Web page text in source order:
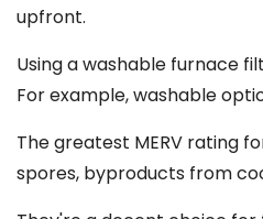
upfront.
Using a washable furnace
For example, washable
The greatest MERV rating
spores, byproducts from